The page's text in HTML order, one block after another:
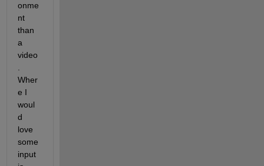
onme
nt
than
a
video
Wher
e I
woul
d
love
some
input